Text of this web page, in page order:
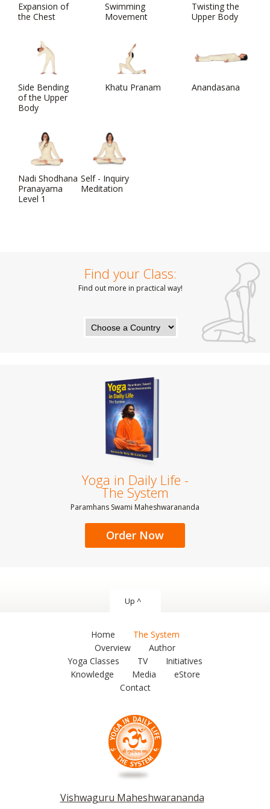
Expansion of
the Chest
Swimming
Movement
Twisting the
Upper Body
Side Bending
of the Upper
Body
Khatu Pranam Anandasana
Nadi Shodhana
Pranayama
Level 1
Self - Inquiry
Meditation
Find your Class:
Find out more in practical way!
Yoga in Daily Life -
The System
Paramhans Swami Maheshwarananda
Order Now
Up ^
Home
The System
Overview
Author
Yoga Classes
TV
Initiatives
Knowledge
Media
eStore
Contact
Vishwaguru Maheshwarananda